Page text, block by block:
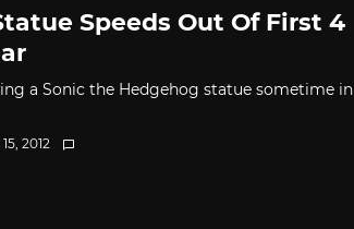
Speeds Out Of First 4
a Sonic the Hedgehog statue sometime in
2012